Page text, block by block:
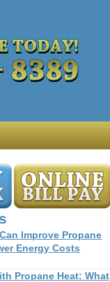
Improve Propane
Energy Costs
Propane Heat: What